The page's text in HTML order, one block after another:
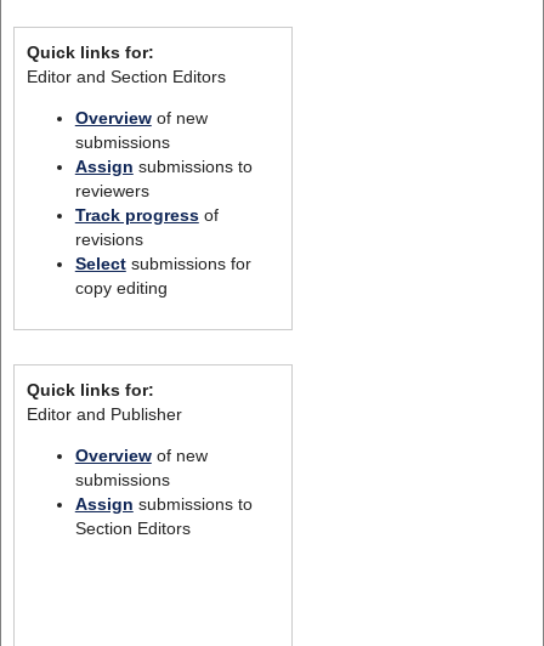
Quick links for:
Editor and Section Editors
Overviewof new
submissions
Assign submissions to
reviewers
Track progressof
revisions
Selectsubmissions for
copy editing
Quick links for:
Editor and Publisher
Overviewof new
submissions
Assign submissions to
Section Editors